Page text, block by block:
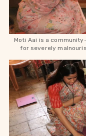
Moti Aai is a
for severely